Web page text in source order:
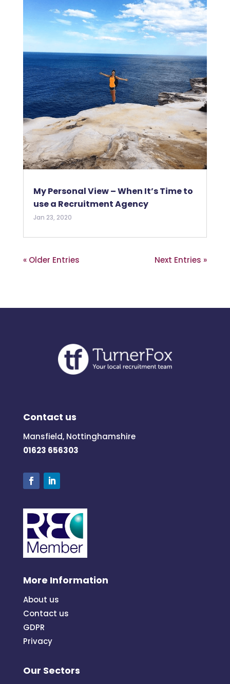
My Personal View – When It’s Time to
use a Recruitment Agency
Jan 23, 2020
« Older Entries Next Entries »
Contact us
Mansfield, Nottinghamshire
01623 656303
More Information
About us
Contact us
GDPR
Privacy
Our Sectors